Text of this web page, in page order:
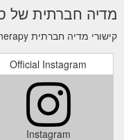
More.
are some things
as well as certain
the best results
your treatment
Drink plenty of ...
before-aftercare
מדיה חברתית של
קישורי מדיה חברתית ProHealth Therapy
Official Instagram
Instagram